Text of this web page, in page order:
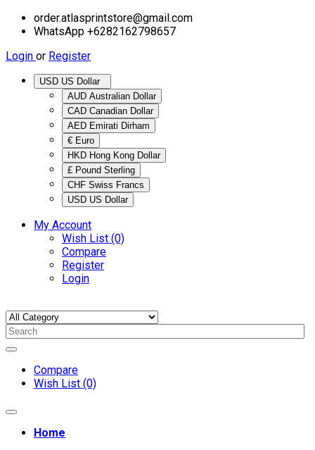
order.atlasprintstore@gmail.com
WhatsApp +6282162798657
Login or Register
AUD Australian Dollar
CAD Canadian Dollar
AED Emirati Dirham
€ Euro
HKD Hong Kong Dollar
£ Pound Sterling
CHF Swiss Francs
USD US Dollar
My Account
Wish List (0)
Compare
Register
Login
Compare
Wish List (0)
Home